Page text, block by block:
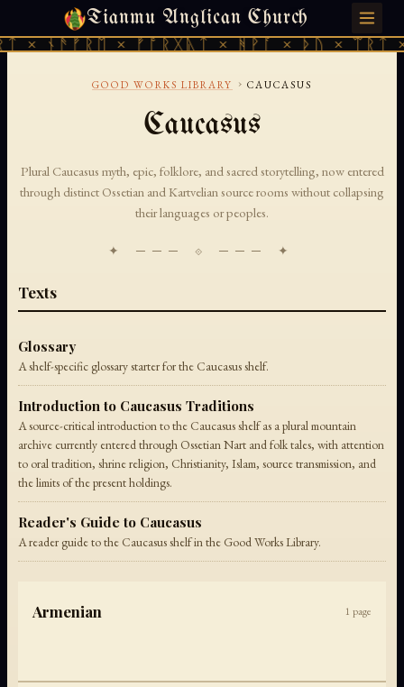
Tianmu Anglican Church
× ᚾᚫᚠᚱᛖ × ᚠᚩᚱᚷᚣᛏ × ᚻᚹᚪ × ᚦᚢ ×
FRIDAY, AUGUST 7, 2026 · 天火 · TIANMU.ORG
GOOD WORKS LIBRARY › CAUCASUS
Caucasus
Plural Caucasus myth, epic, folklore, and sacred storytelling, now entered
through distinct Ossetian and Kartvelian source rooms without collapsing
their languages or peoples.
✦ ─── ⟐ ─── ✦
Texts
Glossary
A shelf-specific glossary starter for the Caucasus shelf.
Introduction to Caucasus Traditions
A source-critical introduction to the Caucasus shelf as a plural mountain
archive currently entered through Ossetian Nart and folk tales, with attention
to oral tradition, shrine religion, Christianity, Islam, source transmission, and
the limits of the present holdings.
Reader's Guide to Caucasus
A reader guide to the Caucasus shelf in the Good Works Library.
Armenian 1 page